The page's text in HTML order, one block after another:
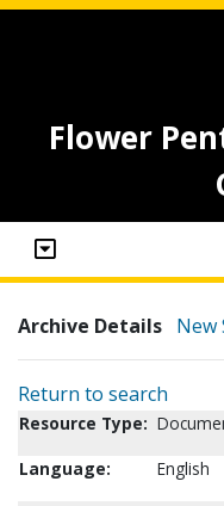
Flower
Archive Details New
Return to search
Resource Type:
Language:
English